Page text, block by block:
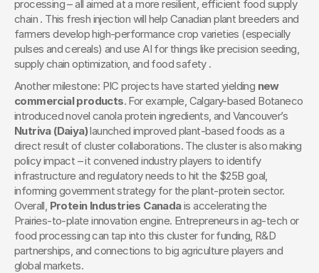
processing – all aimed at a more resilient, efficient food supply
chain . This fresh injection will help Canadian plant breeders and
farmers develop high-performance crop varieties (especially
pulses and cereals) and use AI for things like precision seeding,
supply chain optimization, and food safety .
Another milestone: PIC projects have started yielding new
commercial products. For example, Calgary-based Botaneco
Nutriva (Daiya) launched improved plant-based foods as a
direct result of cluster collaborations. The cluster is also making
policy impact – it convened industry players to identify
infrastructure and regulatory needs to hit the $25B goal,
informing government strategy for the plant-protein sector.
Overall, Protein Industries Canada is accelerating the
Prairies-to-plate innovation engine. Entrepreneurs in ag-tech or
food processing can tap into this cluster for funding, R&D
partnerships, and connections to big agriculture players and
global markets.